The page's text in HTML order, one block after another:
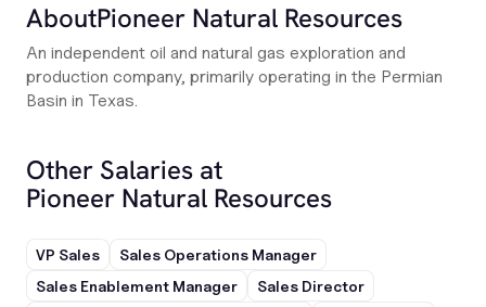
AboutPioneer Natural Resources
An independent oil and natural gas exploration and
production company, primarily operating in the Permian
Basin in Texas.
Other Salaries at
Pioneer Natural Resources
VP Sales
Sales Operations Manager
Sales Enablement Manager
Sales Director